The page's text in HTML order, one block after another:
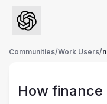
Communities/Work Users/
How finance